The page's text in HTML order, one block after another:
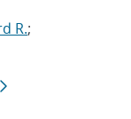
R.;